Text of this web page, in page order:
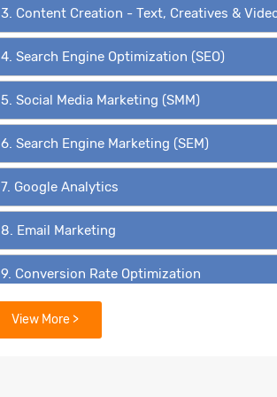
3. Content Creation - Text, Creatives &
4. Search Engine Optimization (SEO)
5. Social Media Marketing (SMM)
6. Search Engine Marketing (SEM)
7. Google Analytics
8. Email Marketing
9. Conversion Rate Optimization
10. Affiliate Marketing
View More >